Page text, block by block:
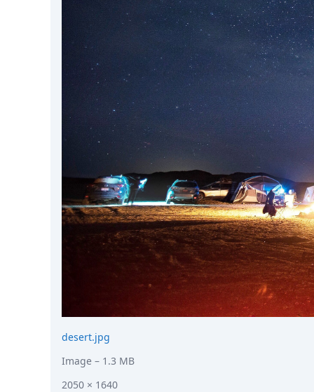
desert.jpg
Image – 1.3 MB
2050 × 1640